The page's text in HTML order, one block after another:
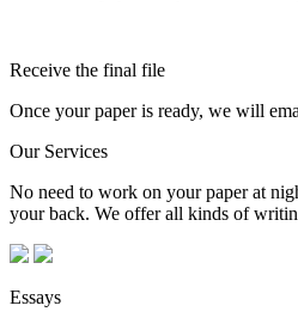
Receive the final file
Once your paper is ready, we will
Our Services
No need to work on your paper at
your back. We offer all kinds of
Essays